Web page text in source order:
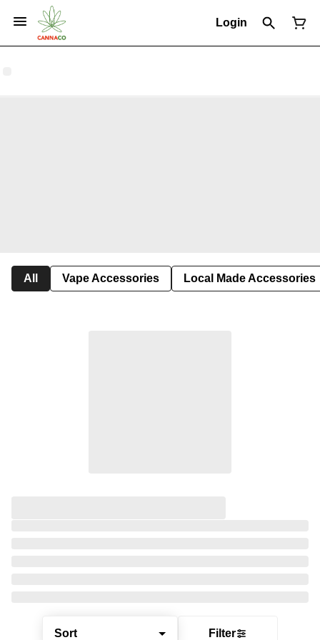
Login
All Vape Accessories Local Made Accessories
Sort Filter